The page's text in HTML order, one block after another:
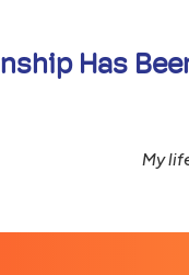
Has
My